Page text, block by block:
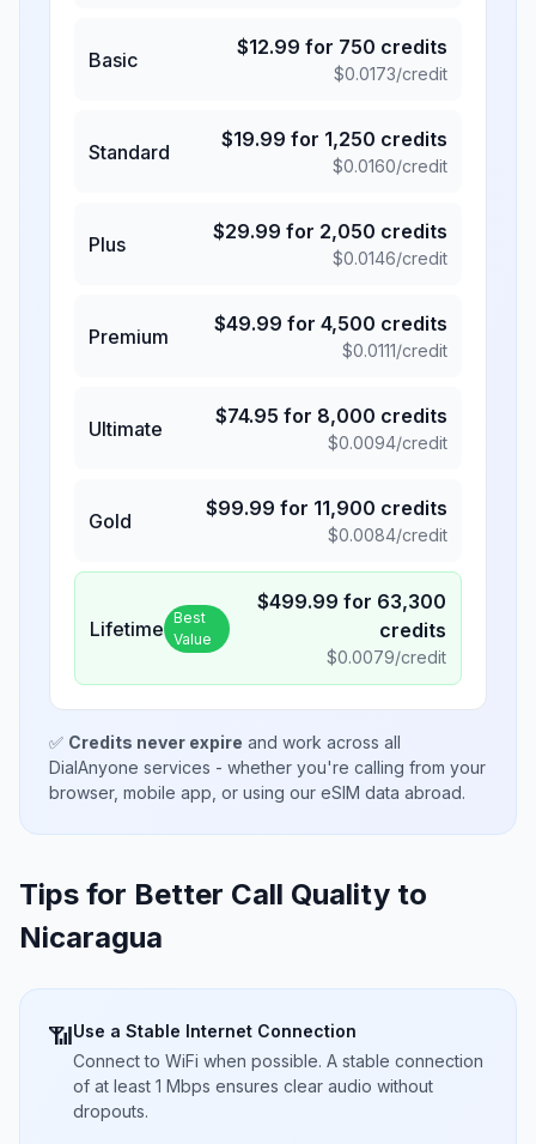
Basic
$12.99 for 750 credits
$0.0173/credit
Standard
$19.99 for 1,250 credits
$0.0160/credit
Plus
$29.99 for 2,050 credits
$0.0146/credit
Premium
$49.99 for 4,500 credits
$0.0111/credit
Ultimate
$74.95 for 8,000 credits
$0.0094/credit
Gold
$99.99 for 11,900 credits
$0.0084/credit
Lifetime Best
Value
$499.99 for 63,300
credits
$0.0079/credit
✅ Credits never expire and work across all
DialAnyone services - whether you're calling from your
browser, mobile app, or using our eSIM data abroad.
Tips for Better Call Quality to
Nicaragua
📶Use a Stable Internet Connection
Connect to WiFi when possible. A stable connection
of at least 1 Mbps ensures clear audio without
dropouts.